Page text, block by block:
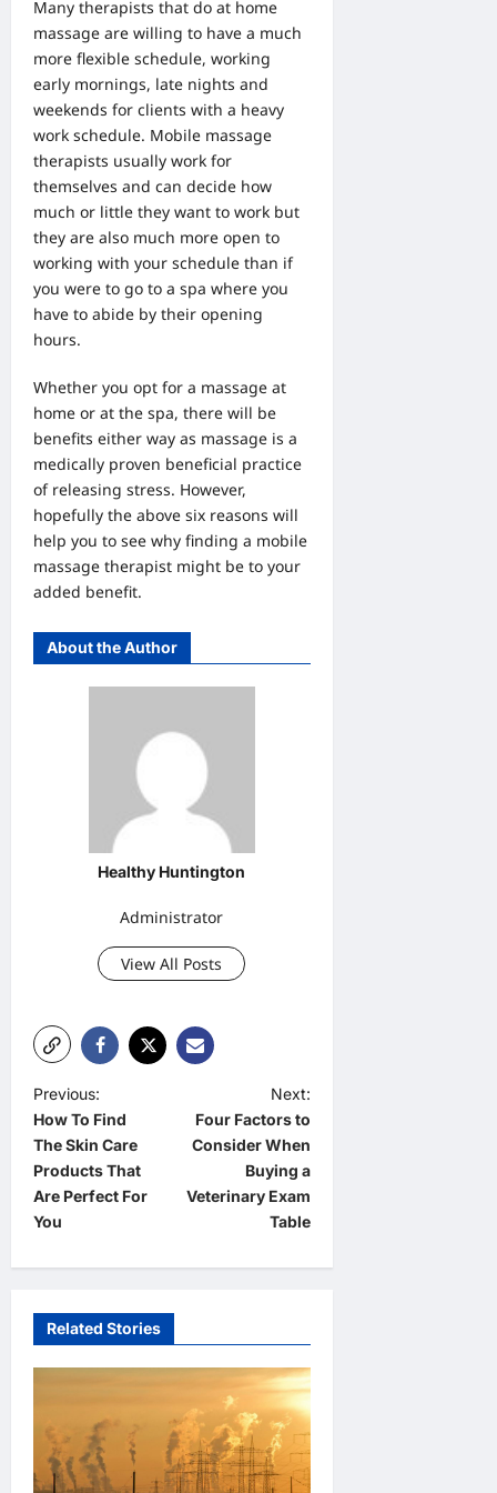
Many therapists that do at home
massage are willing to have a much
more flexible schedule, working
early mornings, late nights and
weekends for clients with a heavy
work schedule. Mobile massage
therapists usually work for
themselves and can decide how
much or little they want to work but
they are also much more open to
working with your schedule than if
you were to go to a spa where you
have to abide by their opening
hours.
Whether you opt for a massage at
home or at the spa, there will be
benefits either way as massage is a
medically proven beneficial practice
of releasing stress. However,
hopefully the above six reasons will
help you to see why finding a mobile
massage therapist might be to your
added benefit.
About the Author
Healthy Huntington
Administrator
View All Posts
P
o
s
t
n
a
g
i
Previous:
How To Find
The Skin Care
Products That
Are Perfect For
You
Next:
Four Factors to
Consider When
Buying a
Veterinary Exam
Table
Related Stories